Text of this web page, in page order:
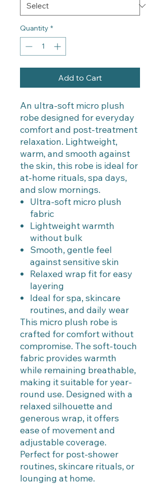
Quantity *
Add to Cart
An ultra-soft micro plush
robe designed for everyday
comfort and post-treatment
relaxation. Lightweight,
warm, and smooth against
the skin, this robe is ideal for
at-home rituals, spa days,
and slow mornings.
Ultra-soft micro plush
fabric
Lightweight warmth
without bulk
Smooth, gentle feel
against sensitive skin
Relaxed wrap fit for easy
layering
Ideal for spa, skincare
routines, and daily wear
This micro plush robe is
crafted for comfort without
compromise. The soft-touch
fabric provides warmth
while remaining breathable,
making it suitable for year-
round use. Designed with a
relaxed silhouette and
generous wrap, it offers
ease of movement and
adjustable coverage.
Perfect for post-shower
routines, skincare rituals, or
lounging at home.